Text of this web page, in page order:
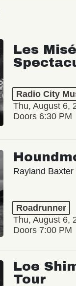
Les
Radio City
Thu, August 6,
Doors 6:30 PM
Rayland Baxter
Roadrunner
Thu, August 6,
Doors 7:00 PM
Loe
Tour